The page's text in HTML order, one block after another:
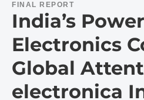
FINAL REPORT
India’s
Electronics
Global
electronica